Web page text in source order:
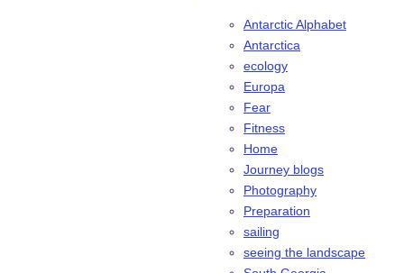
Antarctic Alphabet
Antarctica
ecology
Europa
Fear
Fitness
Home
Journey blogs
Photography
Preparation
sailing
seeing the landscape